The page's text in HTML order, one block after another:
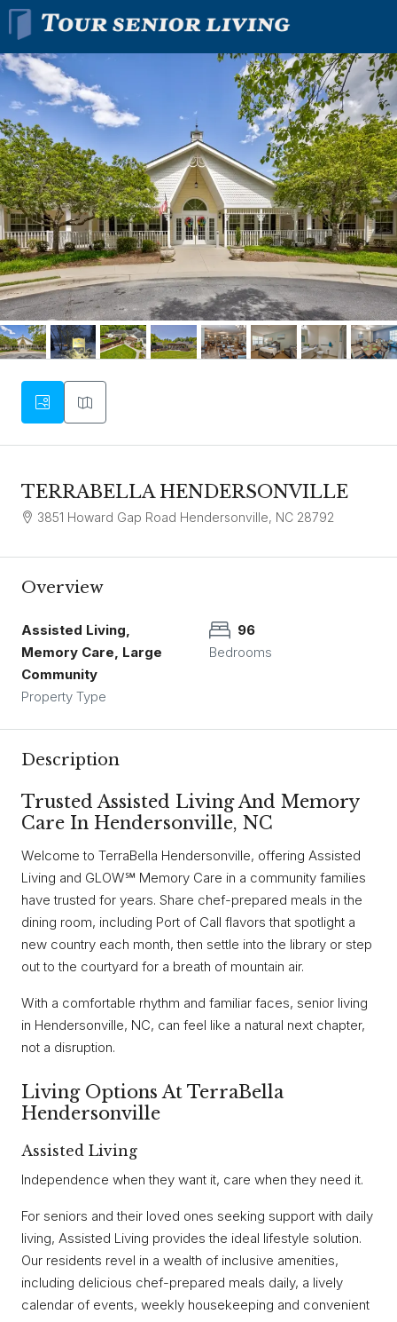
TERRABELLA HENDERSONVILLE
3851 Howard Gap Road Hendersonville, NC 28792
Overview
Assisted Living,
Memory Care, Large
Community
Property Type
96
Bedrooms
Description
Trusted Assisted Living And Memory
Care In Hendersonville, NC
Welcome to TerraBella Hendersonville, offering Assisted
Living and GLOW℠ Memory Care in a community families
have trusted for years. Share chef-prepared meals in the
dining room, including Port of Call flavors that spotlight a
new country each month, then settle into the library or step
out to the courtyard for a breath of mountain air.
With a comfortable rhythm and familiar faces, senior living
in Hendersonville, NC, can feel like a natural next chapter,
not a disruption.
Living Options At TerraBella
Hendersonville
Assisted Living
Independence when they want it, care when they need it.
For seniors and their loved ones seeking support with daily
living, Assisted Living provides the ideal lifestyle solution.
Our residents revel in a wealth of inclusive amenities,
including delicious chef-prepared meals daily, a lively
calendar of events, weekly housekeeping and convenient